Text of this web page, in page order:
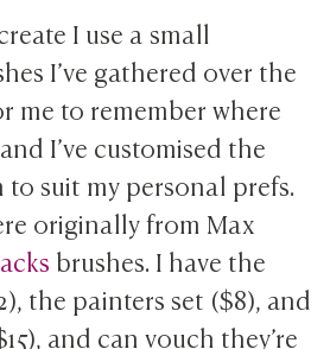
I use a small
I’ve gathered over the
me to remember where
I’ve customised the
suit my personal prefs.
originally from Max
brushes. I have the
the painters set ($8), and
and can vouch they’re